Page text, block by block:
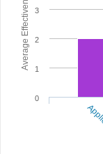
Average Effectiveness
0
1
2
3